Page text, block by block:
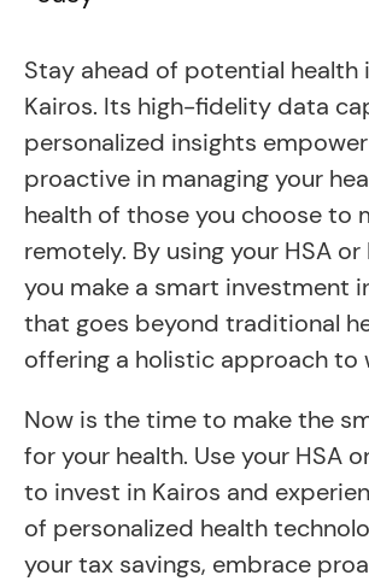
Stay ahead of potential health
Kairos. Its high-fidelity data
personalized insights
proactive in managing your
health of those you choose to
remotely. By using your HSA or
you make a smart investment
that goes beyond traditional
offering a holistic approach to
Now is the time to make the
for your health. Use your HSA
to invest in Kairos and
of personalized health
your tax savings, embrace